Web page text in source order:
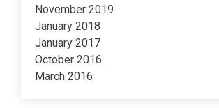
November 2019
January 2018
January 2017
October 2016
March 2016